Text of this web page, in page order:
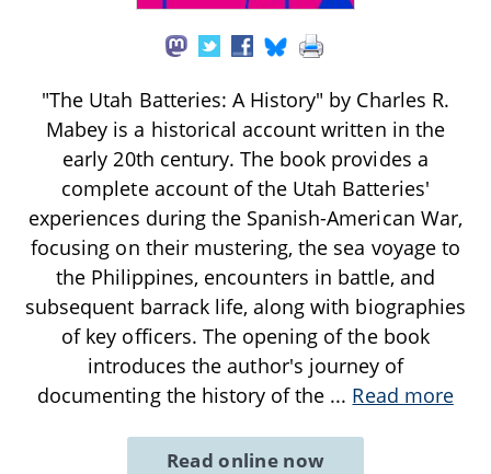
"The Utah Batteries: A History" by Charles R.
Mabey is a historical account written in the
early 20th century. The book provides a
complete account of the Utah Batteries'
experiences during the Spanish-American War,
focusing on their mustering, the sea voyage to
the Philippines, encounters in battle, and
subsequent barrack life, along with biographies
of key officers. The opening of the book
introduces the author's journey of
documenting the history of the ... Read more
Read online now